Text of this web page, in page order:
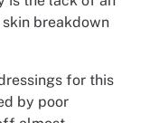
breakdown
for this
by poor